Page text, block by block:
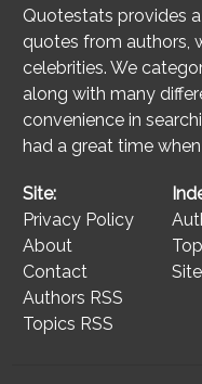
Quotestats provides
quotes from authors,
celebrities. We
along with many
convenience in
had a great time
Site:
Privacy Policy
About
Contact
Authors RSS
Topics RSS